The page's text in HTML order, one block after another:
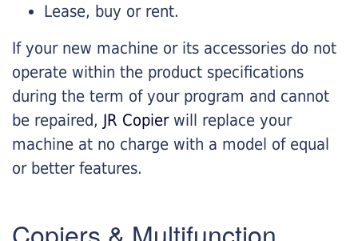
Lease, buy or rent.
If your new machine or its accessories do not
operate within the product specifications
during the term of your program and cannot
be repaired, JR Copierwill replace your
machine at no charge with a model of equal
or better features.
Copiers & Multifunction